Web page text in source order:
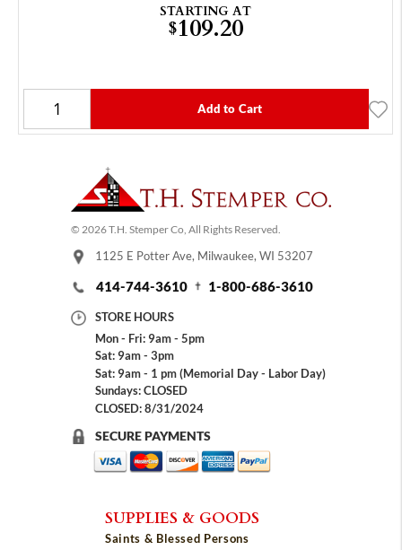
STARTING AT
$109.20
Add to Cart
© 2026 T.H. Stemper Co, All Rights Reserved.
1125 E Potter Ave, Milwaukee, WI 53207
414-744-3610 1-800-686-3610
STORE HOURS
Mon - Fri: 9am - 5pm
Sat: 9am - 3pm
Sat: 9am - 1 pm (Memorial Day - Labor Day)
Sundays: CLOSED
CLOSED: 8/31/2024
SECURE PAYMENTS
SUPPLIES & GOODS
Saints & Blessed Persons